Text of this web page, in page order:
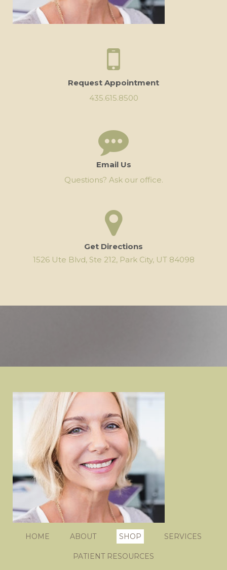
Request Appointment
435.615.8500
Email Us
Questions? Ask our office.
Get Directions
1526 Ute Blvd, Ste 212, Park City, UT 84098
HOME ABOUT SHOP SERVICES
PATIENT RESOURCES